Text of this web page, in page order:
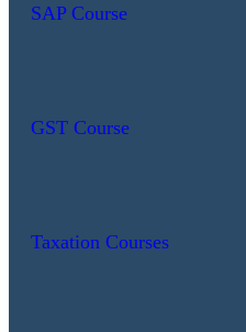
SAP Course
GST Course
Taxation Courses